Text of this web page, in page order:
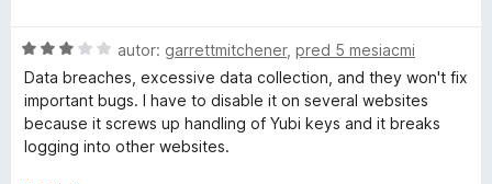
n
e
:
5
o
t
e
n
H
o
d
n
o
autor: garrettmitchener, pred 5 mesiacmi
Data breaches, excessive data collection, and they won't fix
important bugs. I have to disable it on several websites
because it screws up handling of Yubi keys and it breaks
logging into other websites.